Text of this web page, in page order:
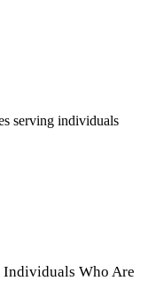
serving individuals
Who Are